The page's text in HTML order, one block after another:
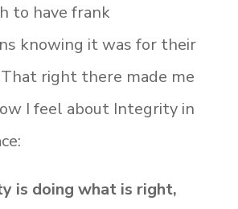
to have frank
knowing it was for their
That right there made me
I feel about Integrity in
is doing what is right,